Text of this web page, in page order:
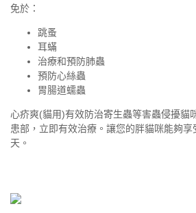
免於：
跳蚤
耳蟎
治療和預防肺蟲
預防心絲蟲
胃腸道蠕蟲
心疥爽(貓用)有效防治寄生蟲等害蟲侵擾貓
患部，立即有效治療。讓您的胖貓咪能夠
天。